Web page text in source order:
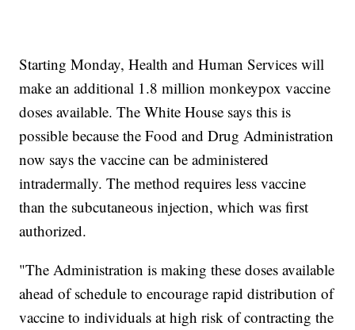
Starting Monday, Health and Human Services will
make an additional 1.8 million monkeypox vaccine
doses available. The White House says this is
possible because the Food and Drug Administration
now says the vaccine can be administered
intradermally. The method requires less vaccine
than the subcutaneous injection, which was first
authorized.
"The Administration is making these doses available
ahead of schedule to encourage rapid distribution of
vaccine to individuals at high risk of contracting the